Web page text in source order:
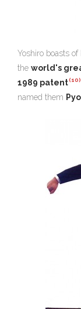
Yoshiro boasts
the world's
1989 patent(10)
named them